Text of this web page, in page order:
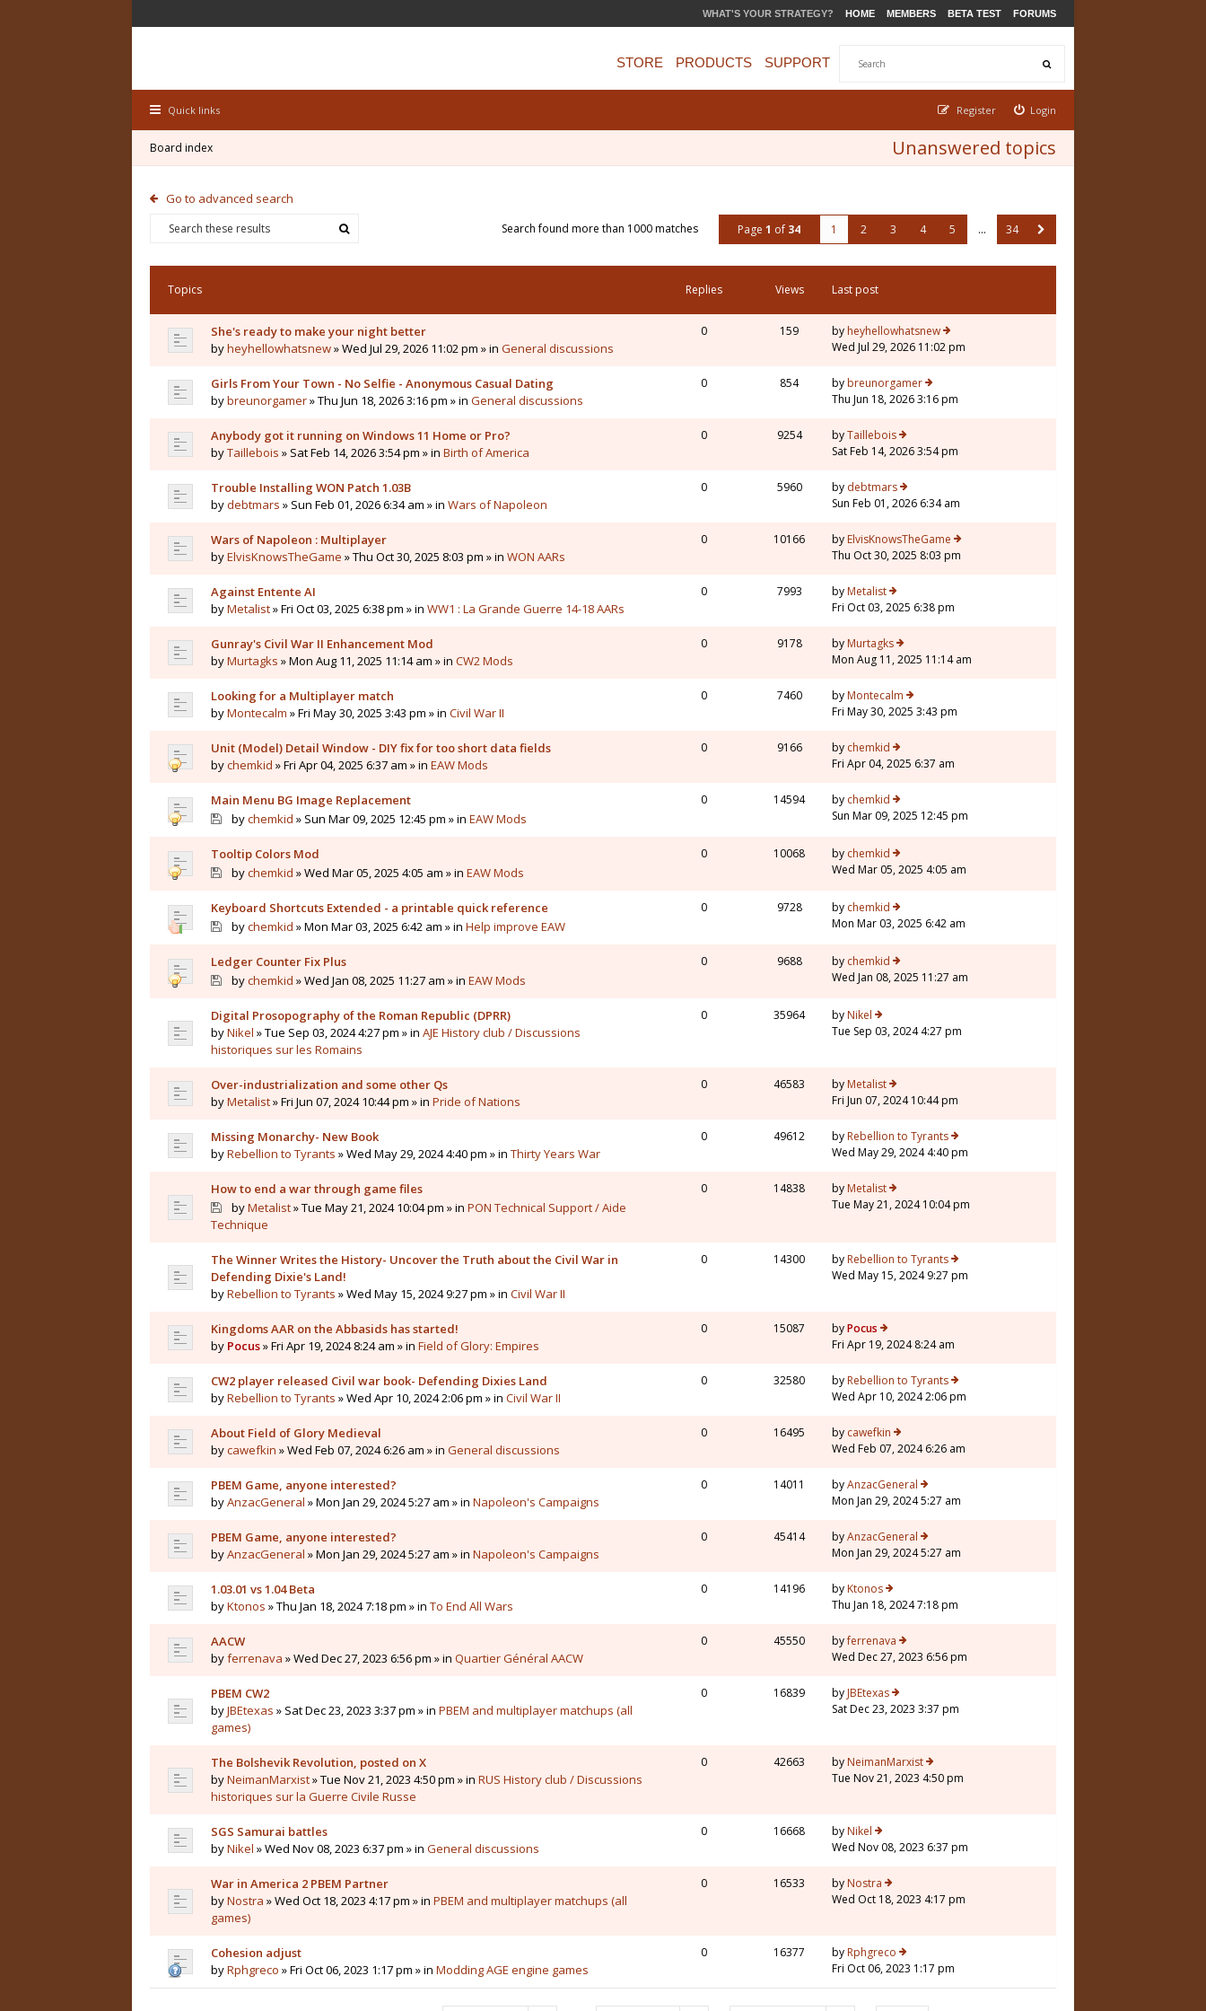
WHAT'S YOUR STRATEGY? HOME MEMBERS BETA TEST FORUMS
STORE PRODUCTS SUPPORT
Quick links Login
Register
Unanswered topics
Board index
Go to advanced search
Search found more than 1000 matches Page 1 of 34 1 2 3 4 5 … 34
Topics Replies Views Last post
She's ready to make your night better
byheyhellowhatsnew» Wed Jul 29, 2026 11:02 pm » in General discussions
0 159 by heyhellowhatsnew
Wed Jul 29, 2026 11:02 pm
Girls From Your Town - No Selfie - Anonymous Casual Dating
bybreunorgamer» Thu Jun 18, 2026 3:16 pm » in General discussions
0 854 by breunorgamer
Thu Jun 18, 2026 3:16 pm
Anybody got it running on Windows 11 Home or Pro?
byTaillebois » Sat Feb 14, 2026 3:54 pm » in Birth of America
0 9254 byTaillebois
Sat Feb 14, 2026 3:54 pm
Trouble Installing WON Patch 1.03B
bydebtmars » Sun Feb 01, 2026 6:34 am » in Wars of Napoleon
0 5960 by debtmars
Sun Feb 01, 2026 6:34 am
Wars of Napoleon : Multiplayer
byElvisKnowsTheGame » Thu Oct 30, 2025 8:03 pm » in WON AARs
0 10166 by ElvisKnowsTheGame
Thu Oct 30, 2025 8:03 pm
Against Entente AI
byMetalist» Fri Oct 03, 2025 6:38 pm » in WW1 : La Grande Guerre 14-18 AARs
0 7993 by Metalist
Fri Oct 03, 2025 6:38 pm
Gunray's Civil War II Enhancement Mod
byMurtagks » Mon Aug 11, 2025 11:14 am » in CW2 Mods
0 9178 by Murtagks
Mon Aug 11, 2025 11:14 am
Looking for a Multiplayer match
byMontecalm » Fri May 30, 2025 3:43 pm » in Civil War II
0 7460 by Montecalm
Fri May 30, 2025 3:43 pm
Unit (Model) Detail Window - DIY fix for too short data fields
bychemkid » Fri Apr 04, 2025 6:37 am » in EAW Mods
0 9166 by chemkid
Fri Apr 04, 2025 6:37 am
Main Menu BG Image Replacement
bychemkid » Sun Mar 09, 2025 12:45 pm » in EAW Mods
0 14594 by chemkid
Sun Mar 09, 2025 12:45 pm
Tooltip Colors Mod
bychemkid » Wed Mar 05, 2025 4:05 am » in EAW Mods
0 10068 by chemkid
Wed Mar 05, 2025 4:05 am
Keyboard Shortcuts Extended - a printable quick reference
bychemkid » Mon Mar 03, 2025 6:42 am » in Help improve EAW
0 9728 by chemkid
Mon Mar 03, 2025 6:42 am
Ledger Counter Fix Plus
bychemkid » Wed Jan 08, 2025 11:27 am » in EAW Mods
0 9688 by chemkid
Wed Jan 08, 2025 11:27 am
Digital Prosopography of the Roman Republic (DPRR)
byNikel » Tue Sep 03, 2024 4:27 pm » in AJE History club / Discussions
historiques sur les Romains
0 35964 by Nikel
Tue Sep 03, 2024 4:27 pm
Over-industrialization and some other Qs
byMetalist» Fri Jun 07, 2024 10:44 pm » in Pride of Nations
0 46583 by Metalist
Fri Jun 07, 2024 10:44 pm
Missing Monarchy- New Book
byRebellion to Tyrants » Wed May 29, 2024 4:40 pm » in Thirty Years War
0 49612 by Rebellion to Tyrants
Wed May 29, 2024 4:40 pm
How to end a war through game files
byMetalist» Tue May 21, 2024 10:04 pm » in PON Technical Support / Aide
Technique
0 14838 by Metalist
Tue May 21, 2024 10:04 pm
The Winner Writes the History- Uncover the Truth about the Civil War in
Defending Dixie's Land!
byRebellion to Tyrants » Wed May 15, 2024 9:27 pm » in Civil War II
0 14300 by Rebellion to Tyrants
Wed May 15, 2024 9:27 pm
Kingdoms AAR on the Abbasids has started!
by Pocus» Fri Apr 19, 2024 8:24 am » in Field of Glory: Empires
0 15087 byPocus
Fri Apr 19, 2024 8:24 am
CW2 player released Civil war book- Defending Dixies Land
byRebellion to Tyrants » Wed Apr 10, 2024 2:06 pm » in Civil War II
0 32580 by Rebellion to Tyrants
Wed Apr 10, 2024 2:06 pm
About Field of Glory Medieval
bycawefkin » Wed Feb 07, 2024 6:26 am » in General discussions
0 16495 by cawefkin
Wed Feb 07, 2024 6:26 am
PBEM Game, anyone interested?
byAnzacGeneral » Mon Jan 29, 2024 5:27 am » in Napoleon's Campaigns
0 14011 byAnzacGeneral
Mon Jan 29, 2024 5:27 am
PBEM Game, anyone interested?
byAnzacGeneral » Mon Jan 29, 2024 5:27 am » in Napoleon's Campaigns
0 45414 byAnzacGeneral
Mon Jan 29, 2024 5:27 am
1.03.01 vs 1.04 Beta
byKtonos » Thu Jan 18, 2024 7:18 pm » in To End All Wars
0 14196 by Ktonos
Thu Jan 18, 2024 7:18 pm
AACW
byferrenava » Wed Dec 27, 2023 6:56 pm » in Quartier Général AACW
0 45550 byferrenava
Wed Dec 27, 2023 6:56 pm
PBEM CW2
byJBEtexas » Sat Dec 23, 2023 3:37 pm » in PBEM and multiplayer matchups (all
games)
0 16839 by JBEtexas
Sat Dec 23, 2023 3:37 pm
The Bolshevik Revolution, posted on X
byNeimanMarxist» Tue Nov 21, 2023 4:50 pm » in RUS History club / Discussions
historiques sur la Guerre Civile Russe
0 42663 by NeimanMarxist
Tue Nov 21, 2023 4:50 pm
SGS Samurai battles
byNikel » Wed Nov 08, 2023 6:37 pm » in General discussions
0 16668 by Nikel
Wed Nov 08, 2023 6:37 pm
War in America 2 PBEM Partner
byNostra » Wed Oct 18, 2023 4:17 pm » in PBEM and multiplayer matchups (all
games)
0 16533 by Nostra
Wed Oct 18, 2023 4:17 pm
Cohesion adjust
byRphgreco » Fri Oct 06, 2023 1:17 pm » in Modding AGE engine games
0 16377 by Rphgreco
Fri Oct 06, 2023 1:17 pm